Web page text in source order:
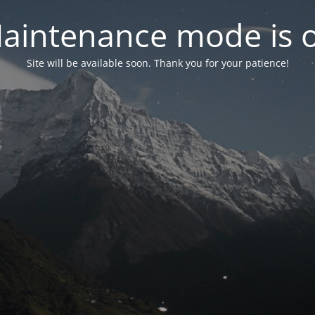
mode is
Site will be available soon. Thank you for your patience!